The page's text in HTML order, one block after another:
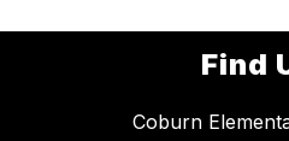
Find
Coburn